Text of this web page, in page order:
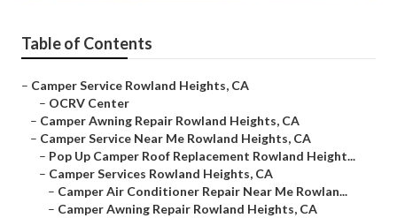
Table of Contents
– Camper Service Rowland Heights, CA
– OCRV Center
– Camper Awning Repair Rowland Heights, CA
– Camper Service Near Me Rowland Heights, CA
– Pop Up Camper Roof Replacement Rowland Height...
– Camper Services Rowland Heights, CA
– Camper Air Conditioner Repair Near Me Rowlan...
– Camper Awning Repair Rowland Heights, CA